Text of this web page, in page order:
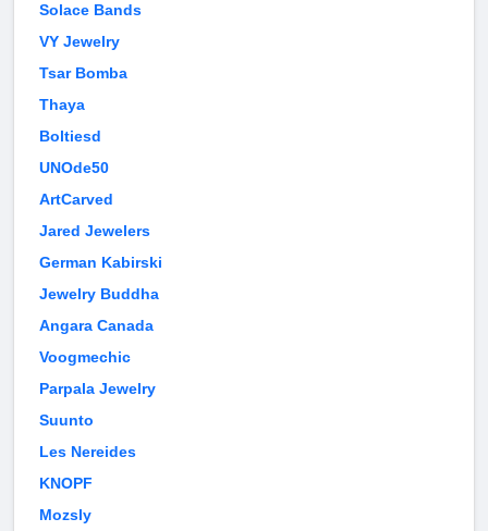
Solace Bands
VY Jewelry
Tsar Bomba
Thaya
Boltiesd
UNOde50
ArtCarved
Jared Jewelers
German Kabirski
Jewelry Buddha
Angara Canada
Voogmechic
Parpala Jewelry
Suunto
Les Nereides
KNOPF
Mozsly